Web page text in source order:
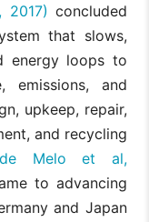
2017) concluded
that slows,
energy loops to
emissions, and
upkeep, repair,
and recycling
Melo et al,
to advancing
and Japan